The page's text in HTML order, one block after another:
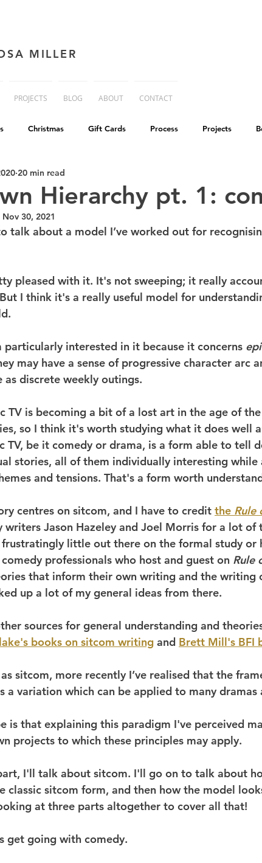
MILLER
PROJECTS BLOG ABOUT CONTACT
Christmas Gift Cards Process Projects
Book cover advice
Life on Mars
Hierarchy pt. 1:
20 min read
Nov 30, 2021
talk about a model I’ve worked out for
pleased with it. It's not sweeping; it really
I think it's a really useful model for
particularly interested in it because it concerns
may have a sense of progressive character arc
as discrete weekly outings.
TV is becoming a bit of a lost art in the age of
so I think it's worth studying what it does well
TV, be it comedy or drama, is a form able to tell
stories, all of them individually interesting while
and tensions. That's a form worth
centres on sitcom, and I have to credit the Rule
writers Jason Hazeley and Joel Morris for a lot
frustratingly little out there on the formal study or
professionals who host and guest on Rule
that inform their own writing and the writing
up a lot of my general ideas from there.
sources for general understanding and
books on sitcom writing and Brett Mill's BFI
sitcom, more recently I’ve realised that the
a variation which can be applied to many dramas
is that explaining this paradigm I've perceived
projects to which these principles may apply.
I'll talk about sitcom. I'll go on to talk about
classic sitcom form, and then how the model
at three parts altogether to cover all that!
get going with comedy.